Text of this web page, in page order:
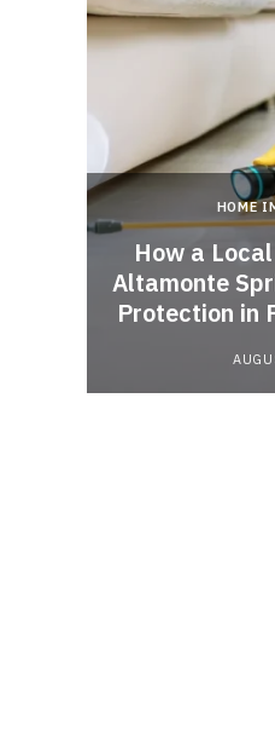
HOME
How a
Altamonte
Protection in